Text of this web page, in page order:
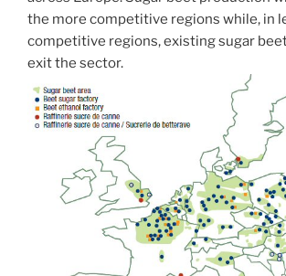
the more competitive regions while, in
competitive regions, existing sugar
exit the sector.